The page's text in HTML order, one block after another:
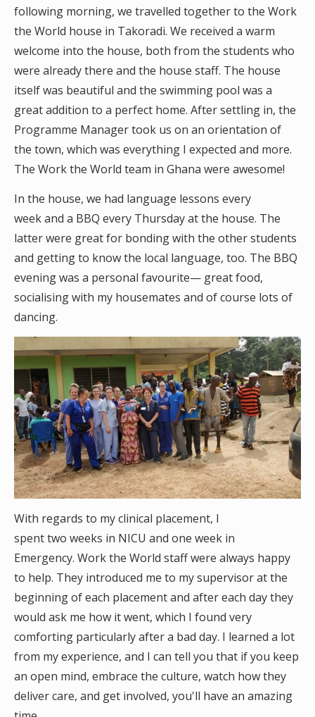
following morning, we travelled together to the Work
the World house in Takoradi. We received a warm
welcome into the house, both from the students who
were already there and the house staff. The house
itself was beautiful and the swimming pool was a
great addition to a perfect home. After settling in, the
Programme Manager took us on an orientation of
the town, which was everything I expected and more.
The Work the World team in Ghana were awesome!
In the house, we had language lessons every
week and a BBQ every Thursday at the house. The
latter were great for bonding with the other students
and getting to know the local language, too. The BBQ
evening was a personal favourite— great food,
socialising with my housemates and of course lots of
dancing.
With regards to my clinical placement, I
spent two weeks in NICU and one week in
Emergency. Work the World staff were always happy
to help. They introduced me to my supervisor at the
beginning of each placement and after each day they
would ask me how it went, which I found very
comforting particularly after a bad day. I learned a lot
from my experience, and I can tell you that if you keep
an open mind, embrace the culture, watch how they
deliver care, and get involved, you'll have an amazing